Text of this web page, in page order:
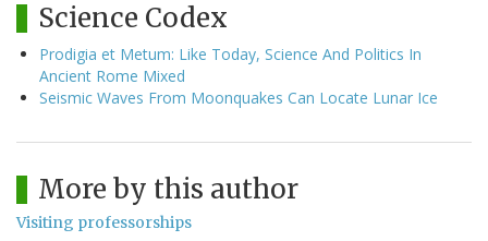
Science Codex
Prodigia et Metum: Like Today, Science And Politics In
Ancient Rome Mixed
Seismic Waves From Moonquakes Can Locate Lunar Ice
More by this author
Visiting professorships